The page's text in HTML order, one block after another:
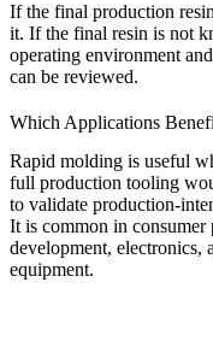
If the final production
it. If the final resin is not
operating environment
can be reviewed.
Which Applications
Rapid molding is useful
full production tooling
to validate production-
It is common in consumer
development, electronics,
equipment.